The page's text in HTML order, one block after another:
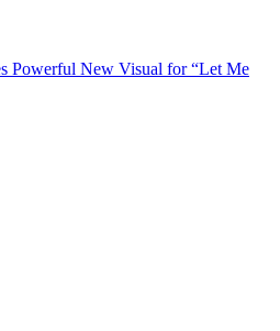
Powerful New Visual for “Let Me